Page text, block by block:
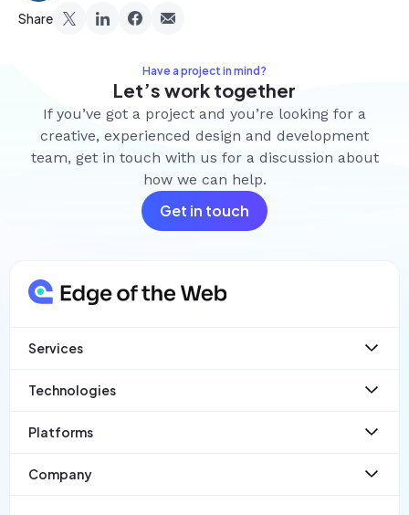
Share
Have a project in mind?
Let’s work together
If you’ve got a project and you’re looking for a
creative, experienced design and development
team, get in touch with us for a discussion about
how we can help.
Get in touch
Services
Websites
Web App Development
Mobile Apps
Technologies
React
Laravel
Platforms
PayloadCMS
Wordpress
Company